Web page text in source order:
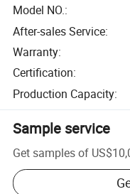
Model NO.:
After-sales Service:
Warranty:
Certification:
Production Capacity:
Sample service
Get samples of